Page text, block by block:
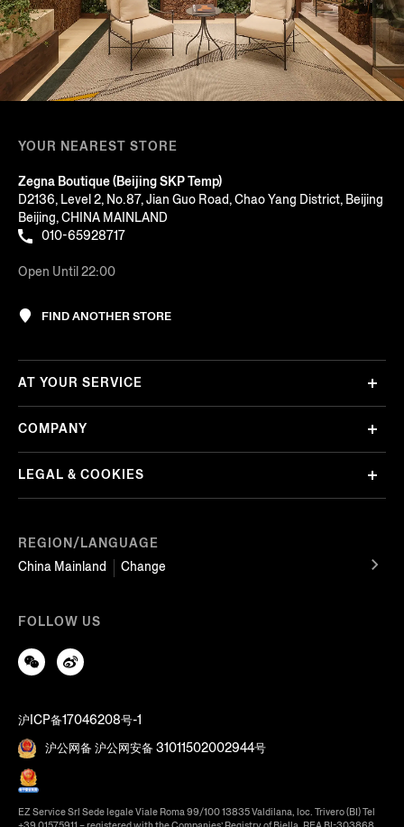
YOUR NEAREST STORE
Zegna Boutique (Beijing SKP Temp)
D2136, Level 2, No.87, Jian Guo Road, Chao Yang District, Beijing
Beijing, CHINA MAINLAND
010-65928717
Open Until 22:00
FIND ANOTHER STORE
REGION/LANGUAGE
China Mainland
Change
AT YOUR SERVICE
COMPANY
LEGAL & COOKIES
FOLLOW US
沪ICP备17046208号-1
沪公网备 沪公网安备 31011502002944号
EZ Service Srl Sede legale Viale Roma 99/100 13835 Valdilana, loc. Trivero (BI) Tel